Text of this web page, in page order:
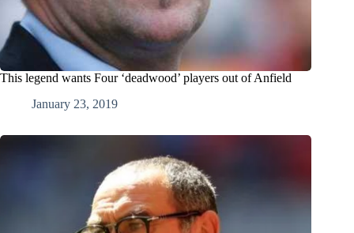
This legend wants Four ‘deadwood’ players out of Anfield
January 23, 2019